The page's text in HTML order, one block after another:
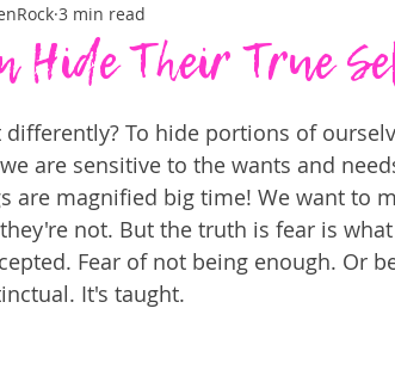
Hide Their True
3 min read
To hide portions of
are sensitive to the wants and
are magnified big time! We want to
not. But the truth is fear is
Fear of not being enough. Or
It's taught.